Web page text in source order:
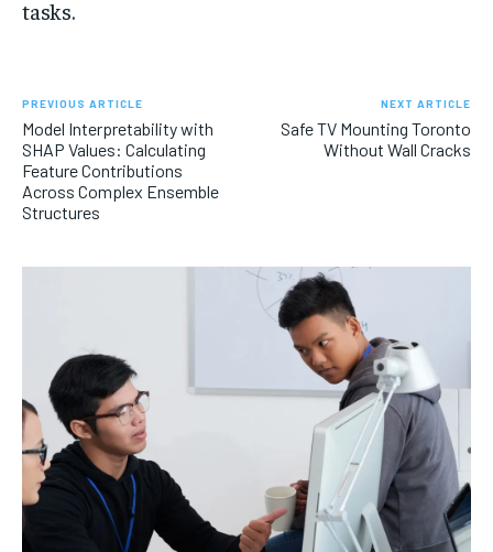
tasks.
PREVIOUS ARTICLE
Model Interpretability with
SHAP Values: Calculating
Feature Contributions
Across Complex Ensemble
Structures
NEXT ARTICLE
Safe TV Mounting Toronto
Without Wall Cracks